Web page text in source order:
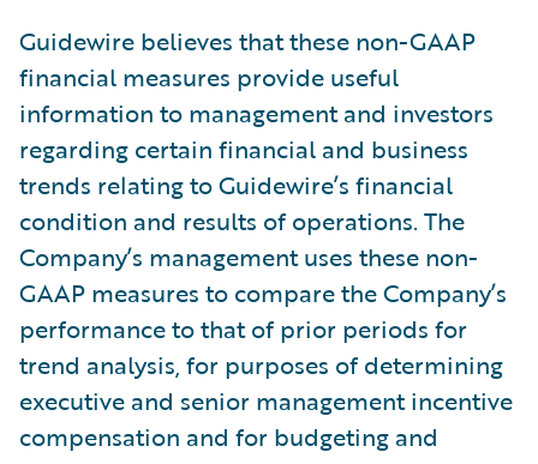
Guidewire believes that these non-GAAP
financial measures provide useful
information to management and investors
regarding certain financial and business
trends relating to Guidewire’s financial
condition and results of operations. The
Company’s management uses these non-
GAAP measures to compare the Company’s
performance to that of prior periods for
trend analysis, for purposes of determining
executive and senior management incentive
compensation and for budgeting and